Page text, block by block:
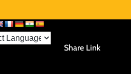
Share Link